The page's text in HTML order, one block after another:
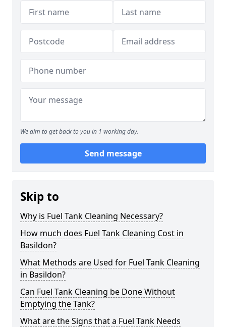
We aim to get back to you in 1 working day.
Send message
Skip to
Why is Fuel Tank Cleaning Necessary?
How much does Fuel Tank Cleaning Cost in
Basildon?
What Methods are Used for Fuel Tank Cleaning
in Basildon?
Can Fuel Tank Cleaning be Done Without
Emptying the Tank?
What are the Signs that a Fuel Tank Needs